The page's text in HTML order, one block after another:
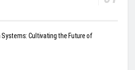
Cultivating the Future of